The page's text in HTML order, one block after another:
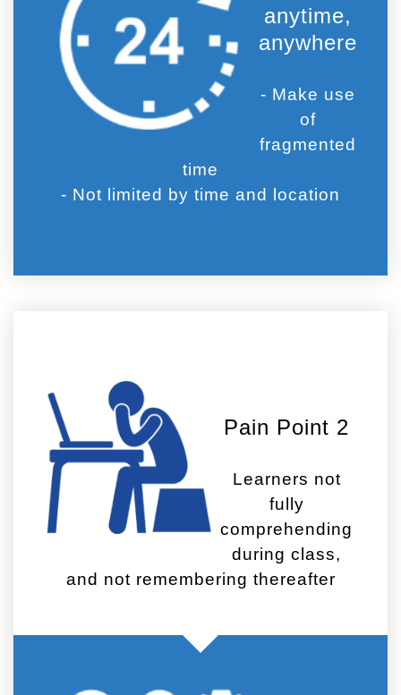
anytime,
anywhere
- Make use
of
fragmented
time
- Not limited by time and location
Pain Point 2
Learners not
fully
comprehending
during class,
and not remembering thereafter